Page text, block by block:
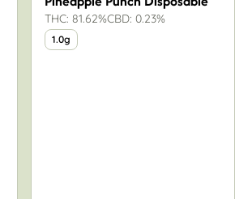
THC: 81.62%CBD: 0.23%
1.0g